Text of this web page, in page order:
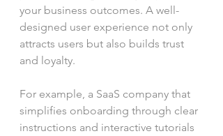
your business outcomes. A well-
designed user experience not only
attracts users but also builds trust
and loyalty.
For example, a SaaS company that
simplifies onboarding through clear
instructions and interactive tutorials